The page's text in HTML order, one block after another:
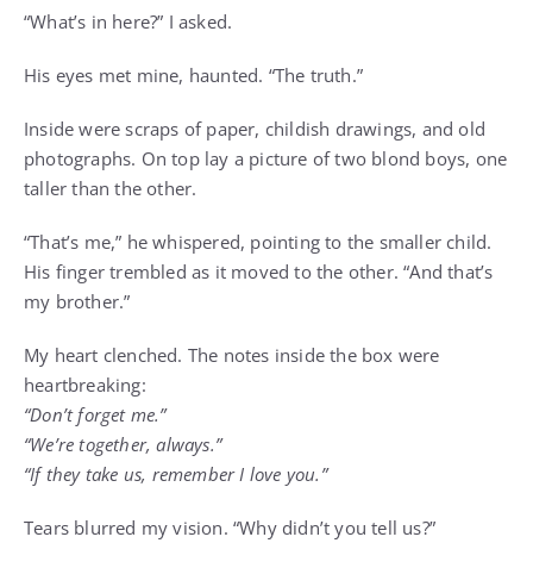
“What’s in here?” I asked.
His eyes met mine, haunted. “The truth.”
Inside were scraps of paper, childish drawings, and old
photographs. On top lay a picture of two blond boys, one
taller than the other.
“That’s me,” he whispered, pointing to the smaller child.
His finger trembled as it moved to the other. “And that’s
my brother.”
My heart clenched. The notes inside the box were
heartbreaking:
“Don’t forget me.”
“We’re together, always.”
“If they take us, remember I love you.”
Tears blurred my vision. “Why didn’t you tell us?”